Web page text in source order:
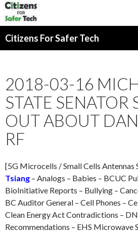
Citizens For Safer Tech
2018-03-16
STATE SENATOR
OUT ABOUT
RF
[5G Microcells / Small Cells Antennas
Tsiang – Analogs – Babies – BCUC
BioInitiative Reports – Bullying –
BC Auditor General – Cell Phones –
Clean Energy Act Contradictions –
Recommendations – EHS Microwave